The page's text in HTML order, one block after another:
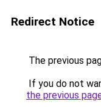
Redirect Notice
The previous
If you do not
the previous